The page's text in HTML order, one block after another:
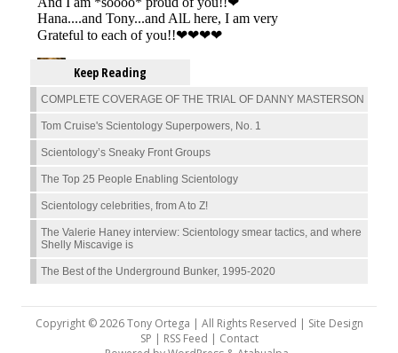
Keep Reading
COMPLETE COVERAGE OF THE TRIAL OF DANNY MASTERSON
Tom Cruise's Scientology Superpowers, No. 1
Scientology’s Sneaky Front Groups
The Top 25 People Enabling Scientology
Scientology celebrities, from A to Z!
The Valerie Haney interview: Scientology smear tactics, and where
Shelly Miscavige is
The Best of the Underground Bunker, 1995-2020
Copyright © 2026 Tony Ortega | All Rights Reserved | Site Design
SP | RSS Feed | Contact